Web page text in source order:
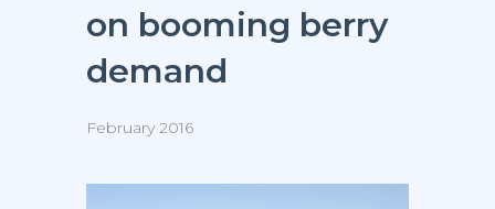
on booming berry
demand
February 2016